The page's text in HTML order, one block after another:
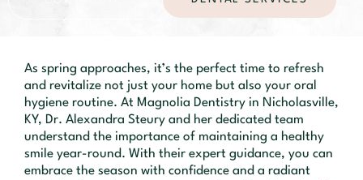
As spring approaches, it’s the perfect time to refresh
and revitalize not just your home but also your oral
hygiene routine. At Magnolia Dentistry in Nicholasville,
KY, Dr. Alexandra Steury and her dedicated team
understand the importance of maintaining a healthy
smile year-round. With their expert guidance, you can
embrace the season with confidence and a radiant